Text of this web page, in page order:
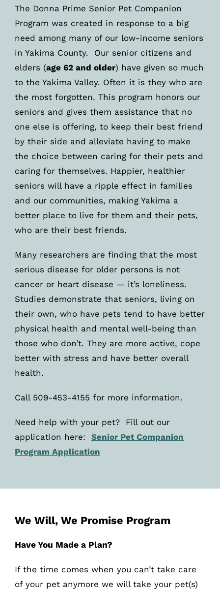
The Donna Prime Senior Pet Companion
Program was created in response to a big
need among many of our low-income seniors
in Yakima County. Our senior citizens and
elders (age 62 and older) have given so much
to the Yakima Valley. Often it is they who are
the most forgotten. This program honors our
seniors and gives them assistance that no
one else is offering, to keep their best friend
by their side and alleviate having to make
the choice between caring for their pets and
caring for themselves. Happier, healthier
seniors will have a ripple effect in families
and our communities, making Yakima a
better place to live for them and their pets,
who are their best friends.
Many researchers are finding that the most
serious disease for older persons is not
cancer or heart disease — it’s loneliness.
Studies demonstrate that seniors, living on
their own, who have pets tend to have better
physical health and mental well-being than
those who don’t. They are more active, cope
better with stress and have better overall
health.
Call 509-453-4155 for more information.
Need help with your pet? Fill out our
application here: Senior Pet Companion
Program Application
We Will, We Promise Program
Have You Made a Plan?
If the time comes when you can’t take care
of your pet anymore we will take your pet(s)